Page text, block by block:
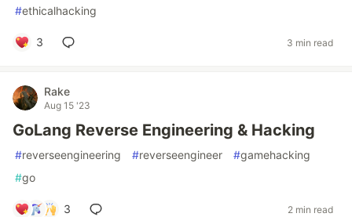
#ethicalhacking
3 3 min read
Rake
Aug 15 '23
GoLang Reverse Engineering & Hacking
#reverseengineering #reverseengineer #gamehacking
#go
3 2 min read